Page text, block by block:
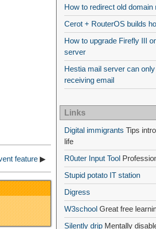
feature ▶
How to redirect old domain
Cerot + RouterOS builds
How to upgrade Firefly III
server
Hestia mail server can
receiving email
Links
Digital immigrants Tips
life
R0uter Input Tool
Stupid potato IT station
Digress
W3school Great free
Silently drip Mentally